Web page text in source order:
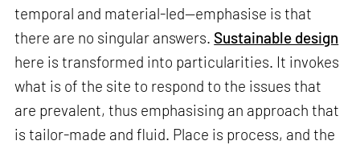
temporal and material-led—emphasise is that
there are no singular answers. Sustainable design
here is transformed into particularities. It invokes
what is of the site to respond to the issues that
are prevalent, thus emphasising an approach that
is tailor-made and fluid. Place is process, and the